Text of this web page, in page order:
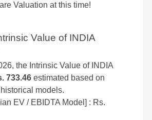
Valuation at this time!
Value of INDIA
the Intrinsic Value of INDIA
733.46 estimated based on
models.
EV / EBIDTA Model] : Rs.